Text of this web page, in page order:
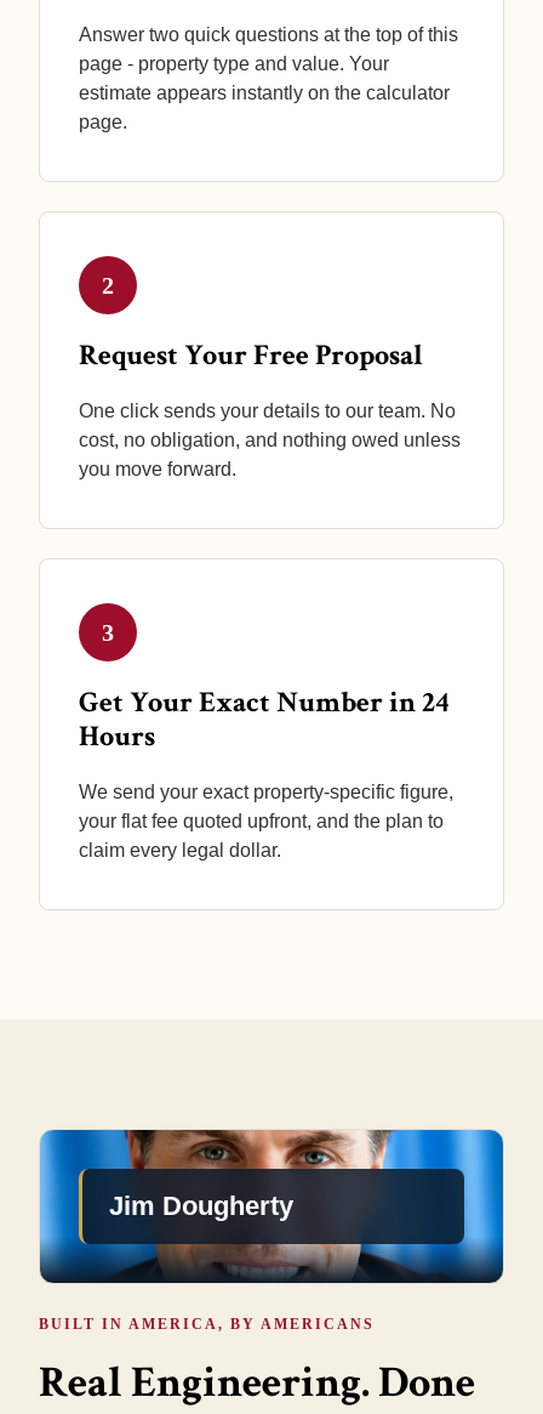
Answer two quick questions at the top of this
page - property type and value. Your
estimate appears instantly on the calculator
page.
2
Request Your Free Proposal
One click sends your details to our team. No
cost, no obligation, and nothing owed unless
you move forward.
3
Get Your Exact Number in 24
Hours
We send your exact property-specific figure,
your flat fee quoted upfront, and the plan to
claim every legal dollar.
Jim Dougherty
BUILT IN AMERICA, BY AMERICANS
Real Engineering. Done